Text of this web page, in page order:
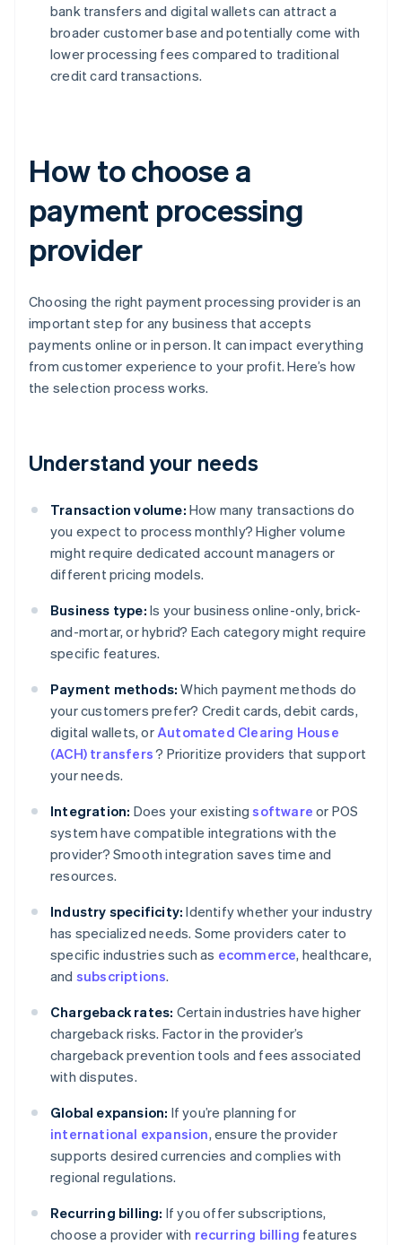
bank transfers and digital wallets can attract a
broader customer base and potentially come with
lower processing fees compared to traditional
credit card transactions.
How to choose a
payment processing
provider
Choosing the right payment processing provider is an
important step for any business that accepts
payments online or in person. It can impact everything
from customer experience to your profit. Here’s how
the selection process works.
Understand your needs
Transaction volume: How many transactions do
you expect to process monthly? Higher volume
might require dedicated account managers or
different pricing models.
Business type: Is your business online-only, brick-
and-mortar, or hybrid? Each category might require
specific features.
Payment methods: Which payment methods do
your customers prefer? Credit cards, debit cards,
digital wallets, orAutomated Clearing House
(ACH) transfers? Prioritize providers that support
your needs.
Integration: Does your existingsoftware or POS
system have compatible integrations with the
provider? Smooth integration saves time and
resources.
Industry specificity: Identify whether your industry
has specialized needs. Some providers cater to
specific industries such as ecommerce, healthcare,
and subscriptions.
Chargeback rates: Certain industries have higher
chargeback risks. Factor in the provider’s
chargeback prevention tools and fees associated
with disputes.
Global expansion: If you’re planning for
international expansion, ensure the provider
supports desired currencies and complies with
regional regulations.
Recurring billing: If you offer subscriptions,
choose a provider with recurring billing features